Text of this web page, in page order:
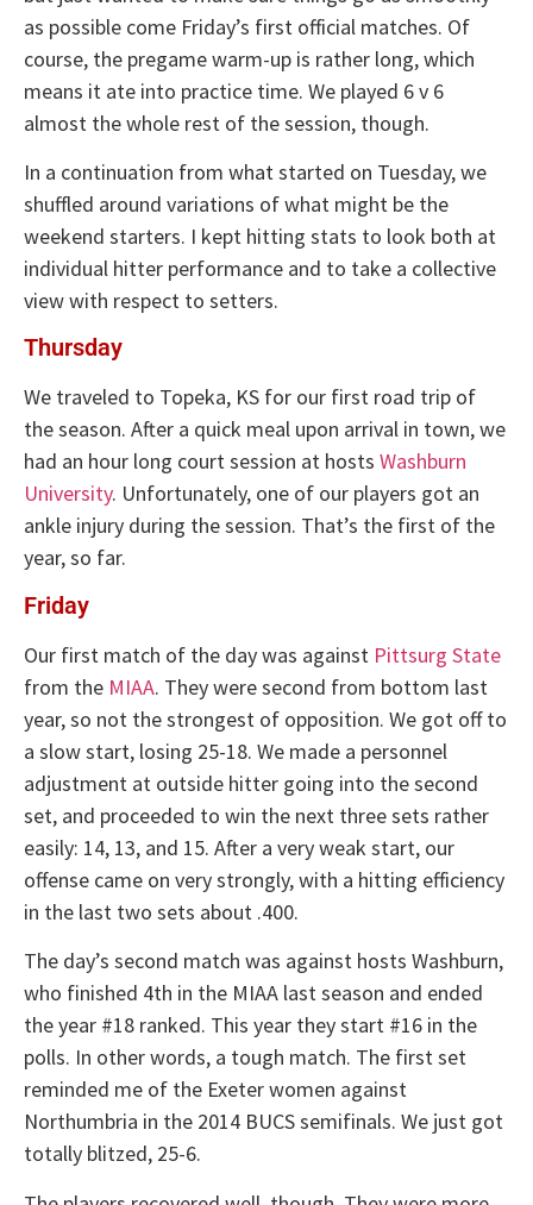
as possible come Friday’s first official matches. Of
course, the pregame warm-up is rather long, which
means it ate into practice time. We played 6 v 6
almost the whole rest of the session, though.
In a continuation from what started on Tuesday, we
shuffled around variations of what might be the
weekend starters. I kept hitting stats to look both at
individual hitter performance and to take a collective
view with respect to setters.
Thursday
We traveled to Topeka, KS for our first road trip of
the season. After a quick meal upon arrival in town, we
had an hour long court session at hosts Washburn
University. Unfortunately, one of our players got an
ankle injury during the session. That’s the first of the
year, so far.
Friday
Our first match of the day was against Pittsurg State
from the MIAA. They were second from bottom last
year, so not the strongest of opposition. We got off to
a slow start, losing 25-18. We made a personnel
adjustment at outside hitter going into the second
set, and proceeded to win the next three sets rather
easily: 14, 13, and 15. After a very weak start, our
offense came on very strongly, with a hitting efficiency
in the last two sets about .400.
The day’s second match was against hosts Washburn,
who finished 4th in the MIAA last season and ended
the year #18 ranked. This year they start #16 in the
polls. In other words, a tough match. The first set
reminded me of the Exeter women against
Northumbria in the 2014 BUCS semifinals. We just got
totally blitzed, 25-6.